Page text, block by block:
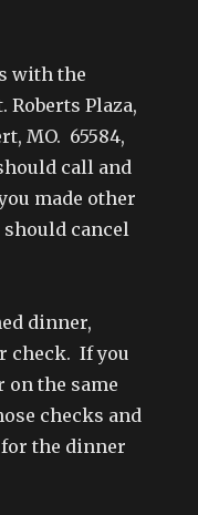
with the
Roberts Plaza,
MO. 65584,
call and
made other
cancel
dinner,
check. If you
on the same
checks and
the dinner